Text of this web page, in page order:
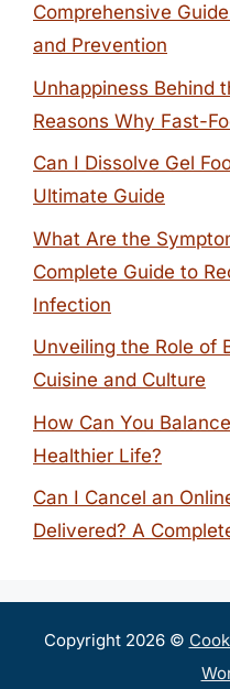
Comprehensive
and Prevention
Unhappiness Behind
Reasons Why Fast-
Can I Dissolve Gel
Ultimate Guide
What Are the
Complete Guide to
Infection
Unveiling the Role of
Cuisine and Culture
How Can You
Healthier Life?
Can I Cancel an
Delivered? A
Copyright 2026 ©